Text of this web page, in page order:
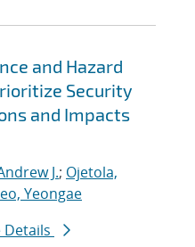
and Hazard
Security
and Impacts
J.; Ojetola,
Yeongae
Details